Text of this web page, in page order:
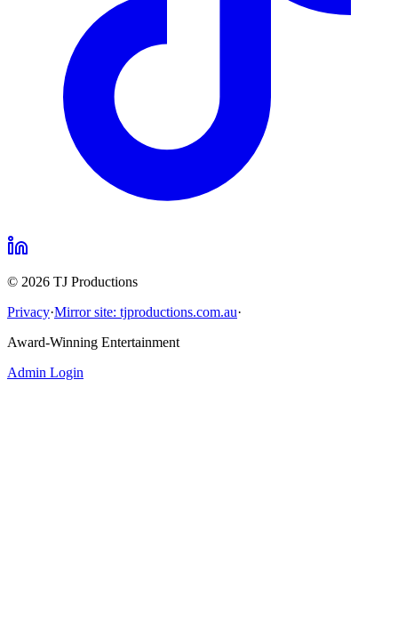
© 2026 TJ Productions
Privacy·Mirror site: tjproductions.com.au·
Award-Winning Entertainment
Admin Login